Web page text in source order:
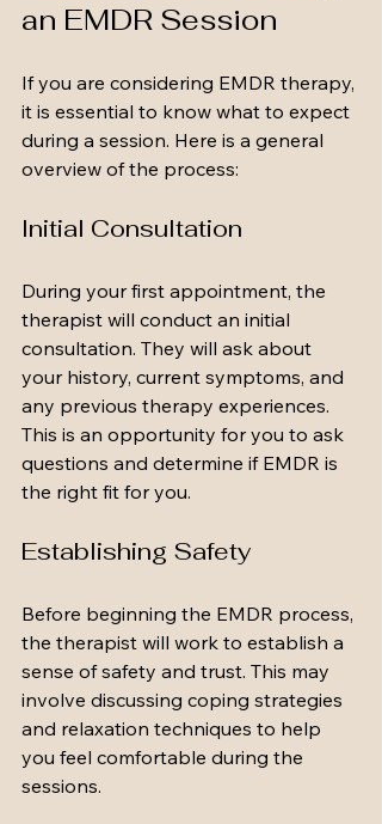
an EMDR Session
If you are considering EMDR therapy,
it is essential to know what to expect
during a session. Here is a general
overview of the process:
Initial Consultation
During your first appointment, the
therapist will conduct an initial
consultation. They will ask about
your history, current symptoms, and
any previous therapy experiences.
This is an opportunity for you to ask
questions and determine if EMDR is
the right fit for you.
Establishing Safety
Before beginning the EMDR process,
the therapist will work to establish a
sense of safety and trust. This may
involve discussing coping strategies
and relaxation techniques to help
you feel comfortable during the
sessions.